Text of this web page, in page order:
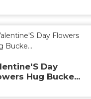
Day
Hug Bucke...